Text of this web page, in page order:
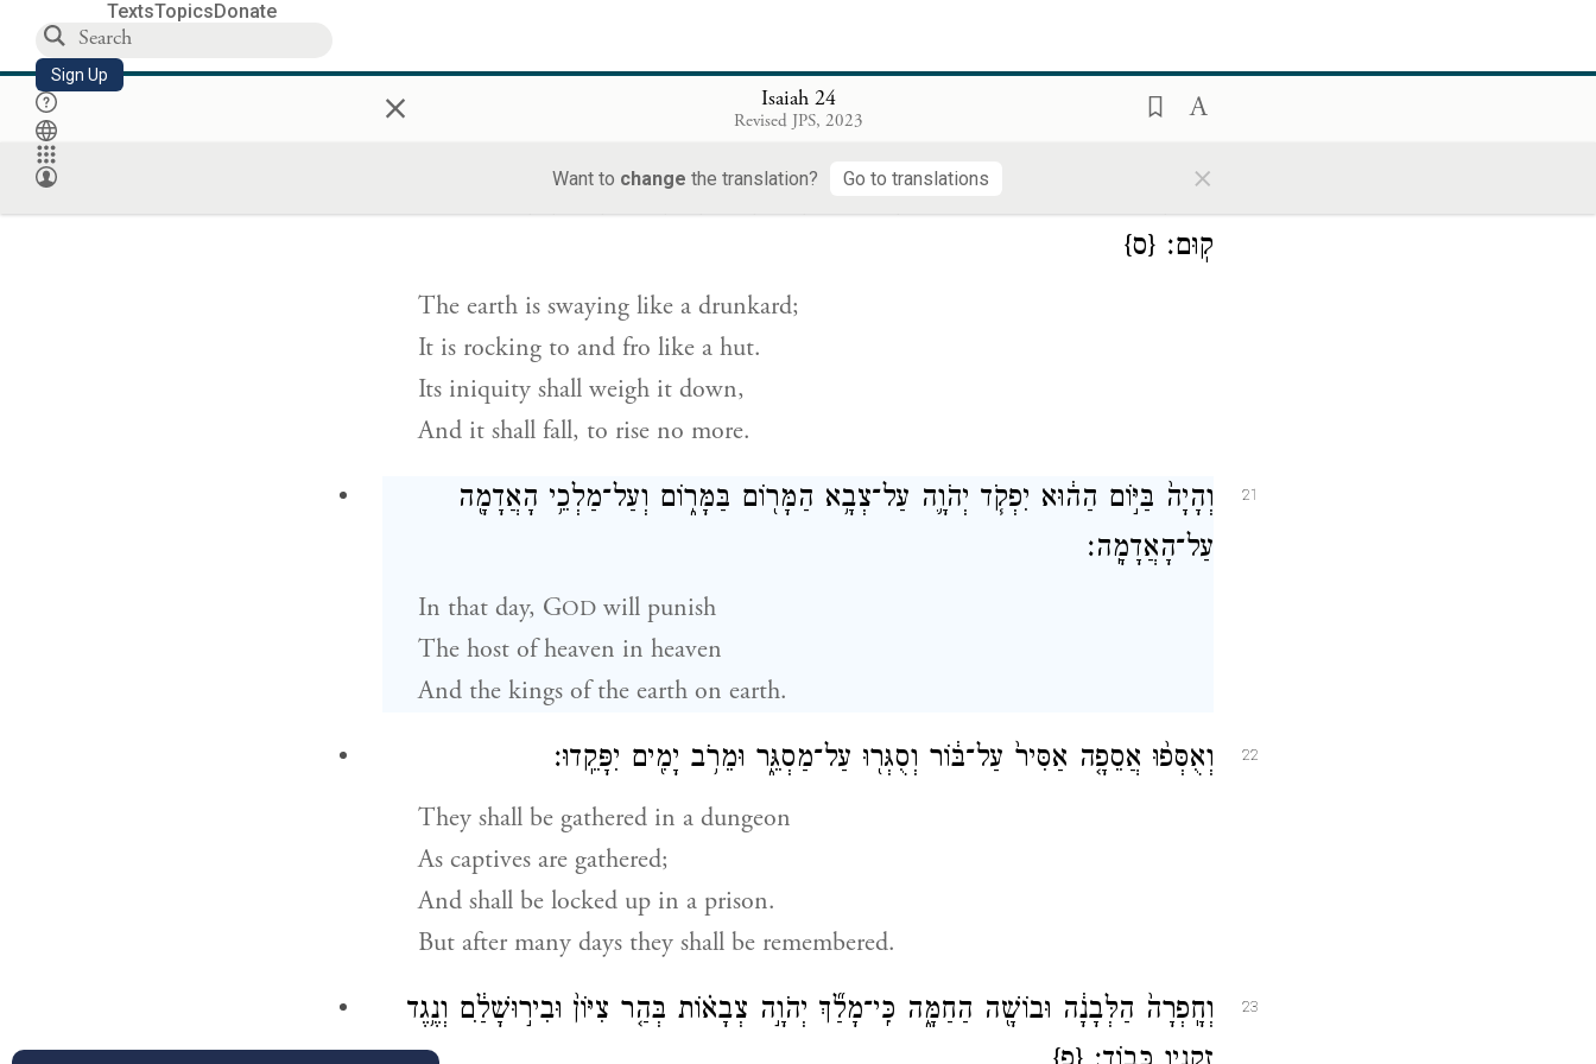
TextsTopicsDonate
Sign Up × Isaiah 24
Revised JPS, 2023
Want to change the translation? Go to translations ×
The earth is crumbling, crumbling.
The earth is tottering, tottering;
נ֣וֹעַ תָּנ֤וּעַ אֶ֙רֶץ֙ כַּשִּׁכּ֔וֹר וְהִֽתְנוֹדְדָ֖ה כַּמְּלוּנָ֑ה וְכָבַ֤ד עָלֶ֙יהָ֙ פִּשְׁעָ֔הּ וְנָפְלָ֖ה וְלֹא־תֹסִ֥יף
קֽוּם׃ {ס}
The earth is swaying like a drunkard;
It is rocking to and fro like a hut.
Its iniquity shall weigh it down,
And it shall fall, to rise no more.
21
וְהָיָה֙ בַּיּ֣וֹם הַה֔וּא יִפְקֹ֧ד יְהֹוָ֛ה עַל־צְבָ֥א הַמָּר֖וֹם בַּמָּר֑וֹם וְעַל־מַלְכֵ֥י הָאֲדָמָ֖ה
עַל־הָאֲדָמָֽה׃
In that day, GOD will punish
The host of heaven in heaven
And the kings of the earth on earth.
22 וְאֻסְּפ֨וּ אֲסֵפָ֤ה אַסִּיר֙ עַל־בּ֔וֹר וְסֻגְּר֖וּ עַל־מַסְגֵּ֑ר וּמֵרֹ֥ב יָמִ֖ים יִפָּקֵֽדוּ׃
They shall be gathered in a dungeon
As captives are gathered;
And shall be locked up in a prison.
But after many days they shall be remembered.
23
וְחָֽפְרָה֙ הַלְּבָנָ֔ה וּבוֹשָׁ֖ה הַחַמָּ֑ה כִּֽי־מָלַ֞ךְ יְהֹוָ֣ה צְבָא֗וֹת בְּהַ֤ר צִיּוֹן֙ וּבִיר֣וּשָׁלַ֔͏ִם וְנֶ֥גֶד